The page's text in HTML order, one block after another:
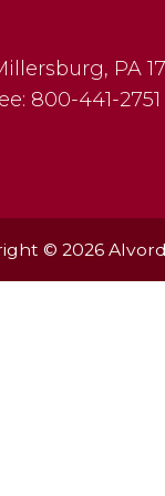
, PA
800-441-2751
© 2026